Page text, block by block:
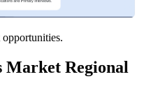
opportunities.
Market Regional